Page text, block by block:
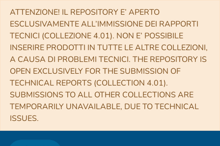
ATTENZIONE! IL REPOSITORY E’ APERTO
ESCLUSIVAMENTE ALL’IMMISSIONE DEI RAPPORTI
TECNICI (COLLEZIONE 4.01). NON E’ POSSIBILE
INSERIRE PRODOTTI IN TUTTE LE ALTRE COLLEZIONI,
A CAUSA DI PROBLEMI TECNICI. THE REPOSITORY IS
OPEN EXCLUSIVELY FOR THE SUBMISSION OF
TECHNICAL REPORTS (COLLECTION 4.01).
SUBMISSIONS TO ALL OTHER COLLECTIONS ARE
TEMPORARILY UNAVAILABLE, DUE TO TECHNICAL
ISSUES.